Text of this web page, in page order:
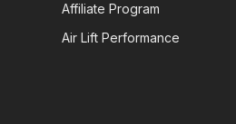
Affiliate Program
Air Lift Performance